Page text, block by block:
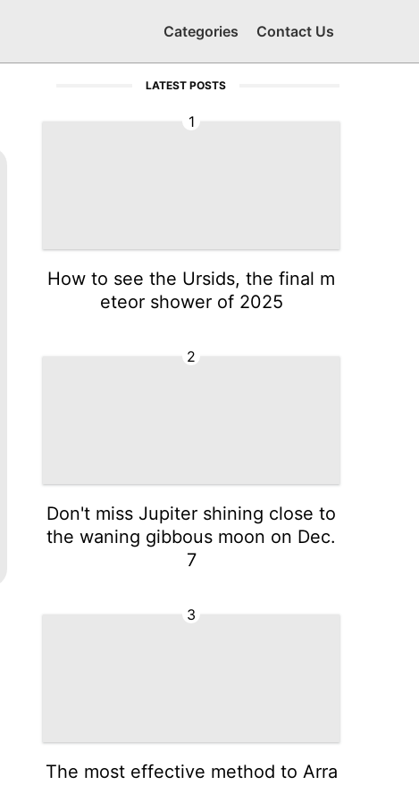
Categories Contact Us
LATEST POSTS
1
How to see the Ursids, the final m
eteor shower of 2025
2
Don't miss Jupiter shining close to
the waning gibbous moon on Dec.
7
3
The most effective method to Arra